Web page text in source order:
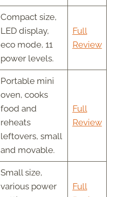
Compact size,
LED display,
eco mode, 11
power levels.
Full
Review
Portable mini
oven, cooks
food and
reheats
leftovers, small
and movable.
Full
Review
Small size,
various power
Full